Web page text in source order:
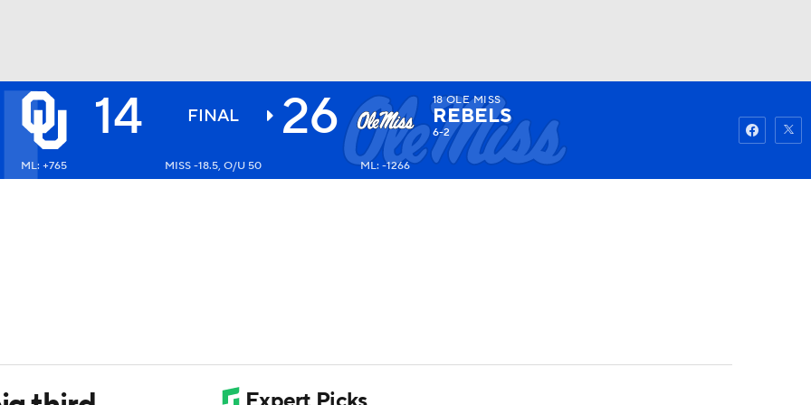
NHL
14 FINAL 26 18OLE MISS
REBELS
6-2
ML: +765 MISS -18.5, O/U 50 ML: -1266